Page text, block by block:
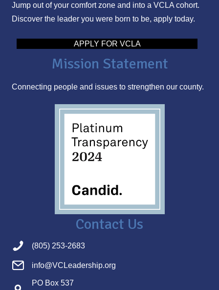
A
d
r
s
Jump out of your comfort zone and into a VCLA cohort.
Discover the leader you were born to be, apply today.
APPLY FOR VCLA
Mission Statement
Connecting people and issues to strengthen our county.
Contact Us
(805) 253-2683
info@VCLeadership.org
PO Box 537